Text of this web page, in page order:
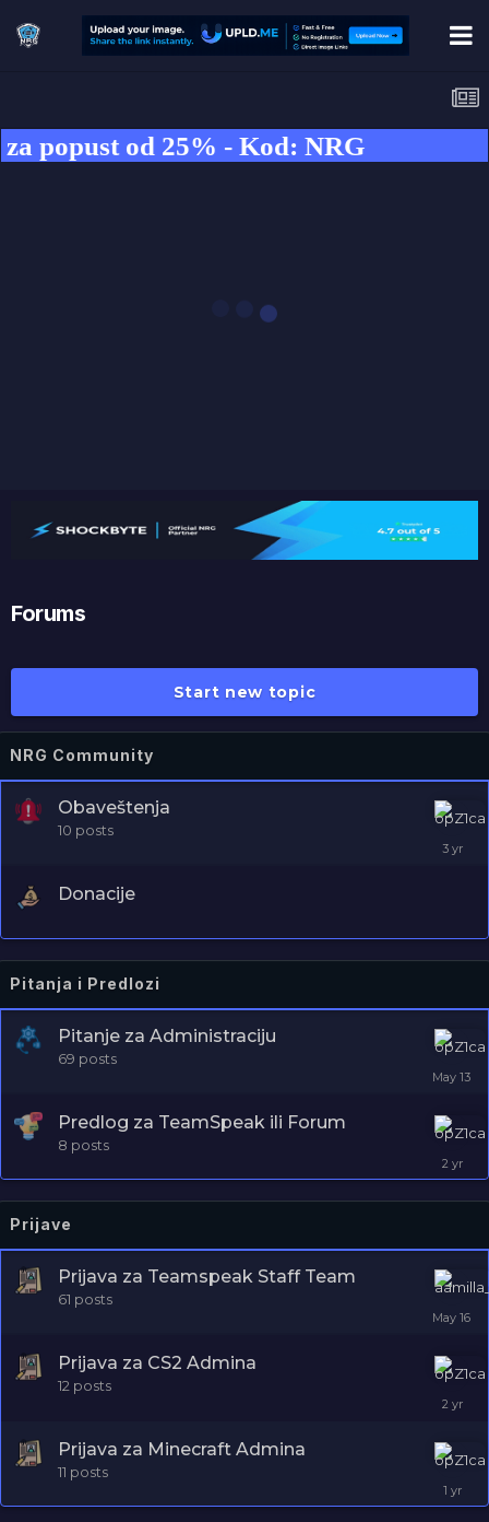
od 25% - Kod: NRG
HOSTING
NRG
Forums
Start new topic
NRG Community
Obaveštenja
10 posts
Donacije
Pitanja i Predlozi
Pitanje za Administraciju
69 posts
Predlog za TeamSpeak ili Forum
8 posts
Prijave
Prijava za Teamspeak Staff Team
61 posts
Prijava za CS2 Admina
12 posts
Prijava za Minecraft Admina
11 posts